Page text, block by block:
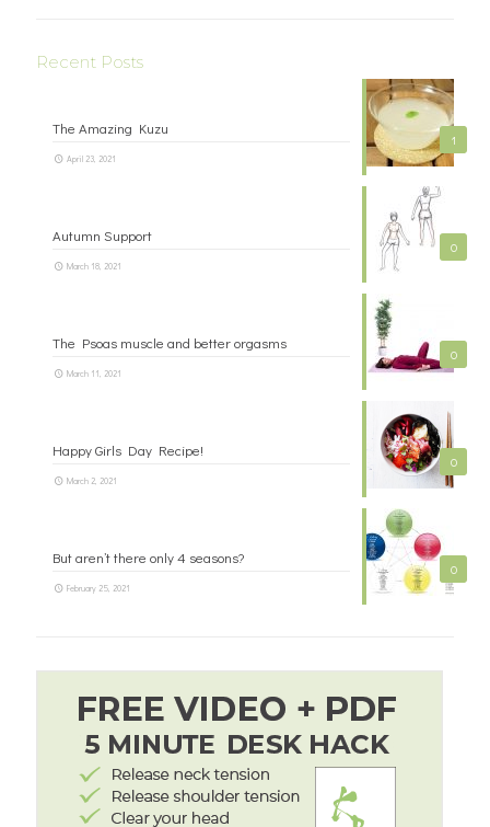
Recent Posts
1
The Amazing Kuzu
April 23, 2021
0
Autumn Support
March 18, 2021
0
The Psoas muscle and better orgasms
March 11, 2021
0
Happy Girls Day Recipe!
March 2, 2021
0
But aren’t there only 4 seasons?
February 25, 2021